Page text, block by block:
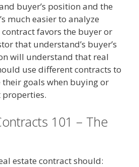
buyer’s position and the
much easier to analyze
favors the buyer or
that understand’s buyer’s
will understand that real
use different contracts to
their goals when buying or
properties.
101 – The
estate contract should: